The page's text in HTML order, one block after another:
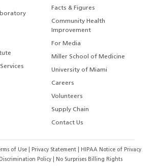
Facts & Figures
Community Health
Improvement
For Media
Miller School of Medicine
University of Miami
Careers
Volunteers
Supply Chain
Contact Us
of Use Privacy Statement
HIPAA Notice of Privacy
Policy| No Surprises Billing Rights